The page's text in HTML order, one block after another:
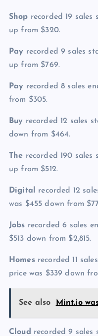
Shop recorded 19
up from $320.
Pay recorded 9 sales
up from $769.
Pay recorded 8 sales
from $305.
Buy recorded 12 sales
down from $464.
The recorded 190 sales
up from $512.
Digital recorded 12
was $455 down from
Jobs recorded 6 sales
$513 down from $2,815.
Homesrecorded 11
price was $339 down
See also Mint.io
Cloud recorded 9 sales